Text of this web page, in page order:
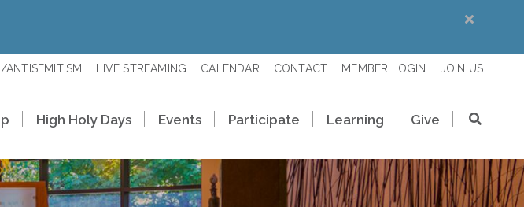
ANTISEMITISM LIVE STREAMING CALENDAR CONTACT MEMBER LOGIN JOIN US
High Holy Days Events Participate Learning Give